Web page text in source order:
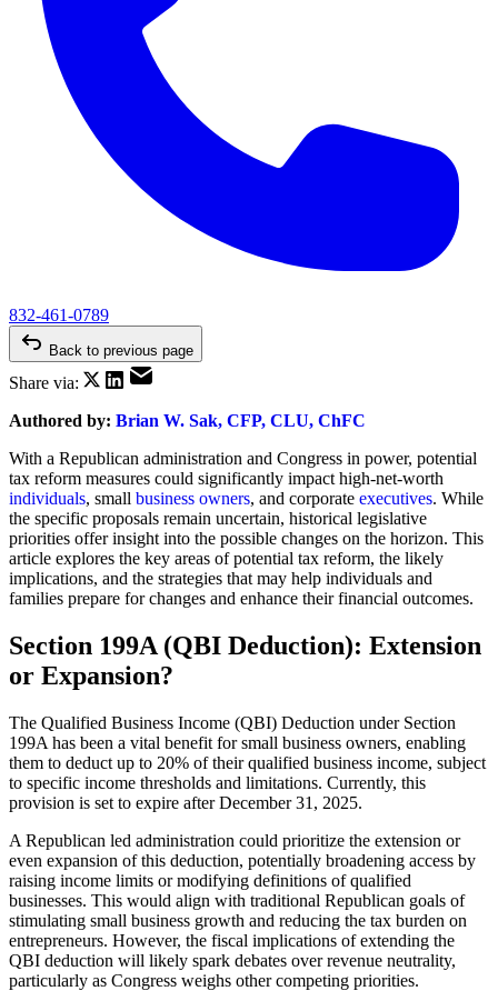
832-461-0789
Back to previous page
Share via:
Authored by: Brian W. Sak, CFP, CLU, ChFC
With a Republican administration and Congress in power, potential
tax reform measures could significantly impact high-net-worth
individuals, small business owners, and corporate executives. While
the specific proposals remain uncertain, historical legislative
priorities offer insight into the possible changes on the horizon. This
article explores the key areas of potential tax reform, the likely
implications, and the strategies that may help individuals and
families prepare for changes and enhance their financial outcomes.
Section 199A (QBI Deduction): Extension
or Expansion?
The Qualified Business Income (QBI) Deduction under Section
199A has been a vital benefit for small business owners, enabling
them to deduct up to 20% of their qualified business income, subject
to specific income thresholds and limitations. Currently, this
provision is set to expire after December 31, 2025.
A Republican led administration could prioritize the extension or
even expansion of this deduction, potentially broadening access by
raising income limits or modifying definitions of qualified
businesses. This would align with traditional Republican goals of
stimulating small business growth and reducing the tax burden on
entrepreneurs. However, the fiscal implications of extending the
QBI deduction will likely spark debates over revenue neutrality,
particularly as Congress weighs other competing priorities.